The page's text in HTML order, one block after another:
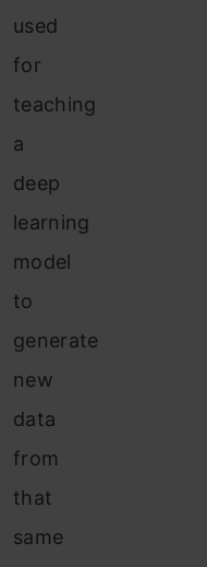
used
for
teaching
a
deep
learning
model
to
generate
new
data
from
that
same